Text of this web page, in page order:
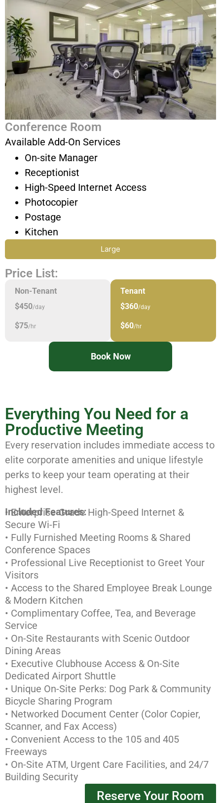
Conference Room
Available Add-On Services
On-site Manager
Receptionist
High-Speed Internet Access
Photocopier
Postage
Kitchen
Large
Price List:
Non-Tenant
$450/day
$75/hr
Tenant
$360/day
$60/hr
Book Now
Everything You Need for a
Productive Meeting
Every reservation includes immediate access to
elite corporate amenities and unique lifestyle
perks to keep your team operating at their
highest level.
Included Features:
• Enterprise-Grade High-Speed Internet &
Secure Wi-Fi
• Fully Furnished Meeting Rooms & Shared
Conference Spaces
• Professional Live Receptionist to Greet Your
Visitors
• Access to the Shared Employee Break Lounge
& Modern Kitchen
• Complimentary Coffee, Tea, and Beverage
Service
• On-Site Restaurants with Scenic Outdoor
Dining Areas
• Executive Clubhouse Access & On-Site
Dedicated Airport Shuttle
• Unique On-Site Perks: Dog Park & Community
Bicycle Sharing Program
• Networked Document Center (Color Copier,
Scanner, and Fax Access)
• Convenient Access to the 105 and 405
Freeways
• On-Site ATM, Urgent Care Facilities, and 24/7
Building Security
Reserve Your Room